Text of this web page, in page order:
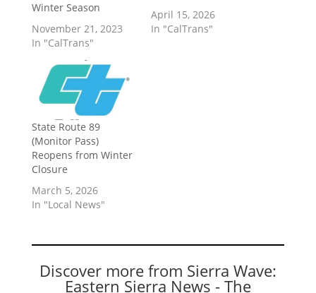
Winter Season
November 21, 2023
In "CalTrans"
April 15, 2026
In "CalTrans"
State Route 89
(Monitor Pass)
Reopens from Winter
Closure
March 5, 2026
In "Local News"
Discover more from Sierra Wave:
Eastern Sierra News - The